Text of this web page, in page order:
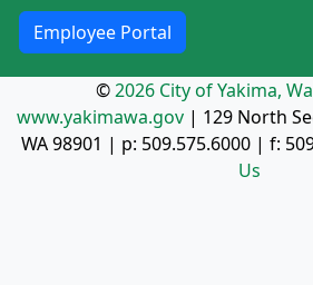
Employee Portal
©2026 City of Yakima,
www.yakimawa.gov| 129 North
WA 98901 | p: 509.575.6000| f:
Us